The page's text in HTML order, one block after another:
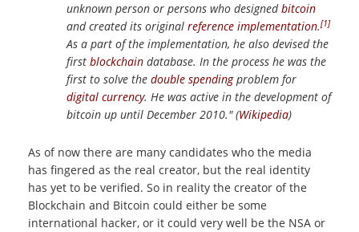
unknown person or persons who designedbitcoin
and created its original reference implementation.[1]
As a part of the implementation, he also devised the
first blockchain database. In the process he was the
first to solve the double spendingproblem for
digital currency. He was active in the development of
bitcoin up until December 2010." (Wikipedia)
As of now there are many candidates who the media
has fingered as the real creator, but the real identity
has yet to be verified. So in reality the creator of the
Blockchain and Bitcoin could either be some
international hacker, or it could very well be the NSA or